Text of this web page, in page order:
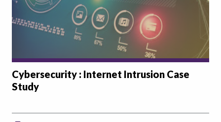
Cybersecurity : Internet Intrusion Case
Study